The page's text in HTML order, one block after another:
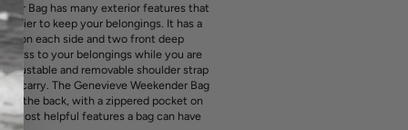
Bag has many exterior features that
to keep your belongings. It has a
on each side and two front deep
to your belongings while you are
adjustable and removable shoulder strap
to carry. The Genevieve Weekender Bag
in the back, with a zippered pocket on
most helpful features a bag can have